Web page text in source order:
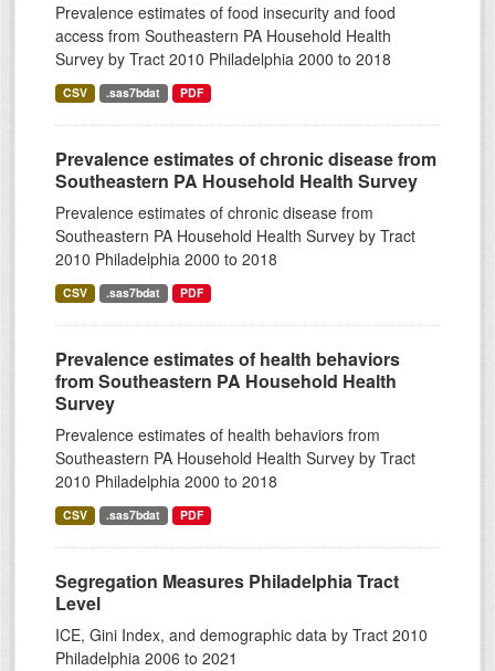
Prevalence estimates of food insecurity and food
access from Southeastern PA Household Health
Survey by Tract 2010 Philadelphia 2000 to 2018
CSV .sas7bdat PDF
Prevalence estimates of chronic disease from
Southeastern PA Household Health Survey
Prevalence estimates of chronic disease from
Southeastern PA Household Health Survey by Tract
2010 Philadelphia 2000 to 2018
CSV .sas7bdat PDF
Prevalence estimates of health behaviors
from Southeastern PA Household Health
Survey
Prevalence estimates of health behaviors from
Southeastern PA Household Health Survey by Tract
2010 Philadelphia 2000 to 2018
CSV .sas7bdat PDF
Segregation Measures Philadelphia Tract
Level
ICE, Gini Index, and demographic data by Tract 2010
Philadelphia 2006 to 2021